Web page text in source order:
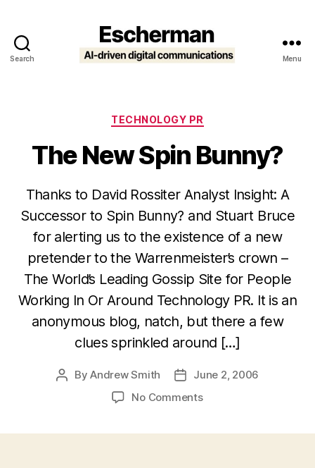
Search Menu
Categories
TECHNOLOGY PR
The New Spin Bunny?
Thanks to David Rossiter Analyst Insight: A
Successor to Spin Bunny? and Stuart Bruce
for alerting us to the existence of a new
pretender to the Warrenmeister’s crown –
The World’s Leading Gossip Site for People
Working In Or Around Technology PR. It is an
anonymous blog, natch, but there a few
clues sprinkled around […]
PostByAndrew Smith
PostJune 2, 2006
No Commentson